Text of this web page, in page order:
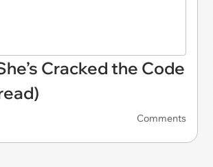
Cracked the Code
Comments